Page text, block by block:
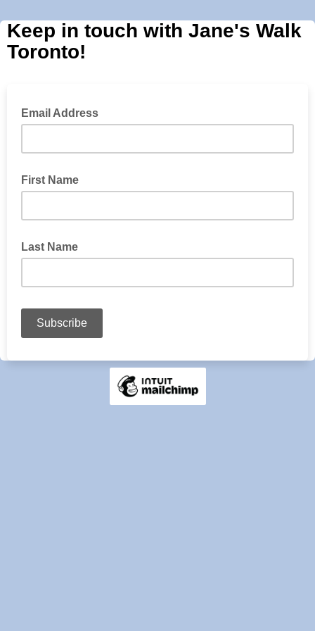
Keep in touch with Jane's Walk
Toronto!
Email Address
First Name
Last Name